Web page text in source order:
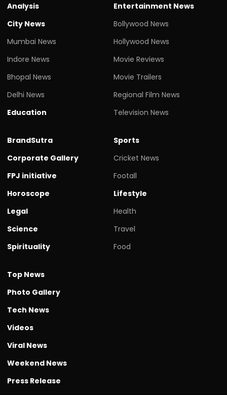
Analysis
City News
Mumbai News
Indore News
Bhopal News
Delhi News
Education
Entertainment News
Bollywood News
Hollywood News
Movie Reviews
Movie Trailers
Regional Film News
Television News
BrandSutra
Corporate Gallery
FPJ initiative
Horoscope
Legal
Science
Spirituality
Sports
Cricket News
Footall
Lifestyle
Health
Travel
Food
Top News
Photo Gallery
Tech News
Videos
Viral News
Weekend News
Press Release